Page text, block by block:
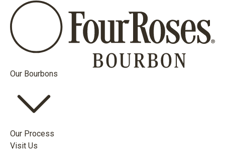
Our Bourbons
Our Process
Visit Us